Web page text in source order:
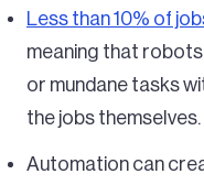
Less than 10% of
meaning that
or mundane tasks
the jobs themselves.
Automation can